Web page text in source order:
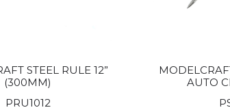
STEEL RULE 12”
(300MM)
PRU1012
AUTO